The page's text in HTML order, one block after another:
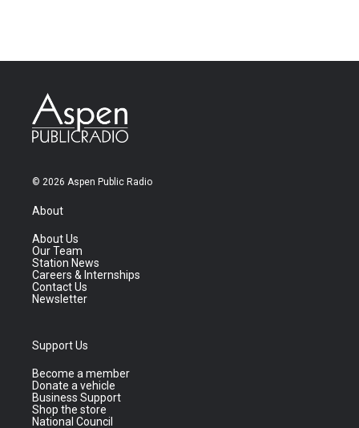
© 2026 Aspen Public Radio
About
About Us
Our Team
Station News
Careers & Internships
Contact Us
Newsletter
Support Us
Become a member
Donate a vehicle
Business Support
Shop the store
National Council